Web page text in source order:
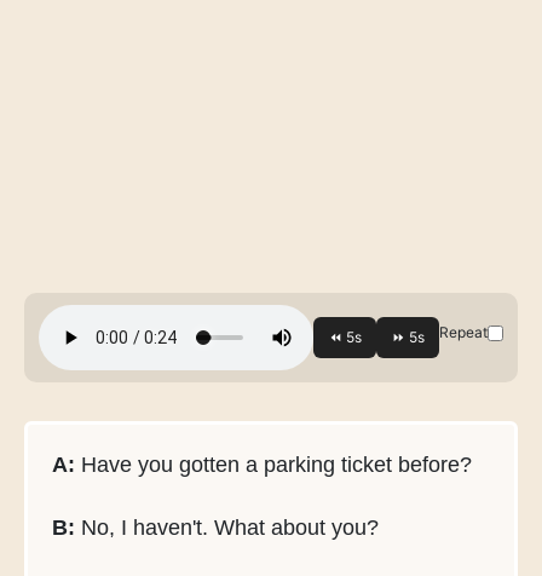
Repeat
A: Have you gotten a parking ticket before?
B: No, I haven't. What about you?